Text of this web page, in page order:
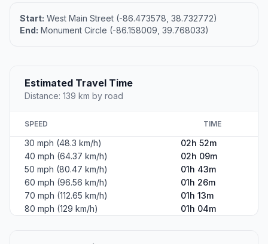
Start: West Main Street (-86.473578, 38.732772)
End: Monument Circle (-86.158009, 39.768033)
Estimated Travel Time
Distance: 139 km by road
SPEED TIME
30 mph (48.3 km/h)
02h 52m
40 mph (64.37 km/h)
02h 09m
50 mph (80.47 km/h)
01h 43m
60 mph (96.56 km/h)
01h 26m
70 mph (112.65 km/h)
01h 13m
80 mph (129 km/h)
01h 04m